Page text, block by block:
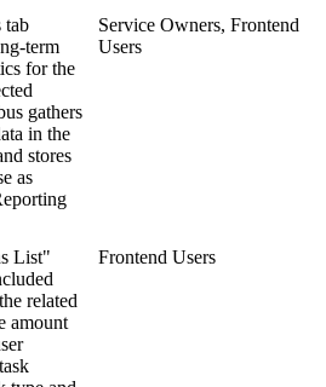
tab
term
for the
gathers
in the
stores
as
Service Owners, Frontend
Users
List"
related
amount
Frontend Users